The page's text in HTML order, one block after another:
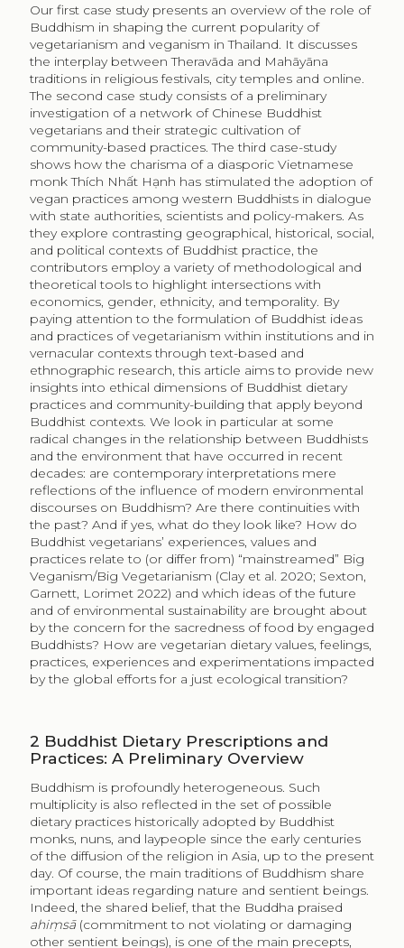
Our first case study presents an overview of the role of
Buddhism in shaping the current popularity of
vegetarianism and veganism in Thailand. It discusses
the interplay between Theravāda and Mahāyāna
traditions in religious festivals, city temples and online.
The second case study consists of a preliminary
investigation of a network of Chinese Buddhist
vegetarians and their strategic cultivation of
community-based practices. The third case-study
shows how the charisma of a diasporic Vietnamese
monk Thích Nhất Hạnh has stimulated the adoption of
vegan practices among western Buddhists in dialogue
with state authorities, scientists and policy-makers. As
they explore contrasting geographical, historical, social,
and political contexts of Buddhist practice, the
contributors employ a variety of methodological and
theoretical tools to highlight intersections with
economics, gender, ethnicity, and temporality. By
paying attention to the formulation of Buddhist ideas
and practices of vegetarianism within institutions and in
vernacular contexts through text-based and
ethnographic research, this article aims to provide new
insights into ethical dimensions of Buddhist dietary
practices and community-building that apply beyond
Buddhist contexts. We look in particular at some
radical changes in the relationship between Buddhists
and the environment that have occurred in recent
decades: are contemporary interpretations mere
reflections of the influence of modern environmental
discourses on Buddhism? Are there continuities with
the past? And if yes, what do they look like? How do
Buddhist vegetarians’ experiences, values and
practices relate to (or differ from) “mainstreamed” Big
Veganism/Big Vegetarianism (Clay et al. 2020; Sexton,
Garnett, Lorimet 2022) and which ideas of the future
and of environmental sustainability are brought about
by the concern for the sacredness of food by engaged
Buddhists? How are vegetarian dietary values, feelings,
practices, experiences and experimentations impacted
by the global efforts for a just ecological transition?
2 Buddhist Dietary Prescriptions and
Practices: A Preliminary Overview
Buddhism is profoundly heterogeneous. Such
multiplicity is also reflected in the set of possible
dietary practices historically adopted by Buddhist
monks, nuns, and laypeople since the early centuries
of the diffusion of the religion in Asia, up to the present
day. Of course, the main traditions of Buddhism share
important ideas regarding nature and sentient beings.
Indeed, the shared belief, that the Buddha praised
ahiṃsā(commitment to not violating or damaging
other sentient beings), is one of the main precepts,